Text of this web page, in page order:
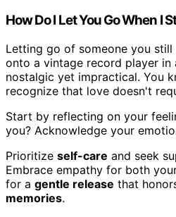
How Do I Let You Go When I
Letting go of someone you
onto a vintage record player
nostalgic yet impractical. You
recognize that love doesn't
Start by reflecting on your
you? Acknowledge your
Prioritize self-care and seek
Embrace empathy for both
for a gentle release that
memories.